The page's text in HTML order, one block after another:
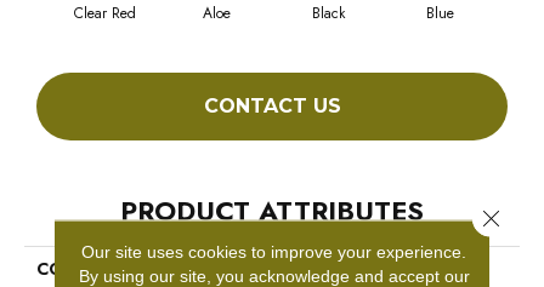
Clear Red Aloe Black Blue
CONTACT US
PRODUCT ATTRIBUTES
COLLECTION
COLOR ACCENTS BL
Our site uses cookies to improve your experience.
By using our site, you acknowledge and accept our
Close